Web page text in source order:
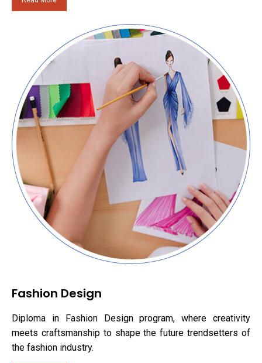
Fashion Design
Diploma in Fashion Design program, where creativity
meets craftsmanship to shape the future trendsetters of
the fashion industry.